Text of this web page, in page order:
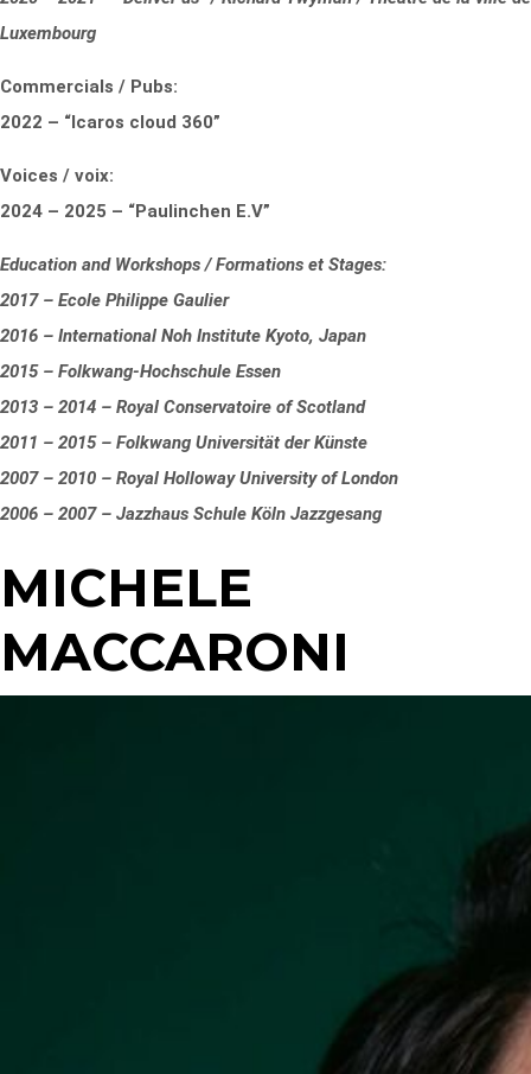
Luxembourg
Commercials / Pubs:
2022 – “Icaros cloud 360”
Voices / voix:
2024 – 2025 – “Paulinchen E.V”
Education and Workshops / Formations et Stages:
2017 – Ecole Philippe Gaulier
2016 – International Noh Institute Kyoto, Japan
2015 – Folkwang-Hochschule Essen
2013 – 2014 – Royal Conservatoire of Scotland
2011 – 2015 – Folkwang Universität der Künste
2007 – 2010 – Royal Holloway University of London
2006 – 2007 – Jazzhaus Schule Köln Jazzgesang
MICHELE
MACCARONI